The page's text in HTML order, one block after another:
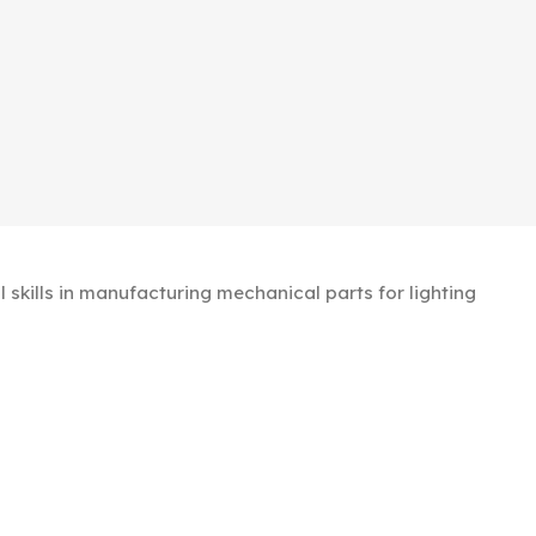
in manufacturing mechanical parts for lighting